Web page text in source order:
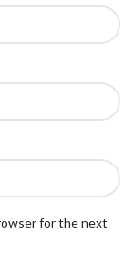
for the next